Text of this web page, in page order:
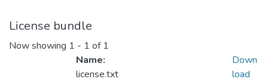
License bundle
Now showing 1 - 1 of 1
Name:
license.txt
Down
load